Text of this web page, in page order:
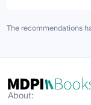
The recommendations
About: